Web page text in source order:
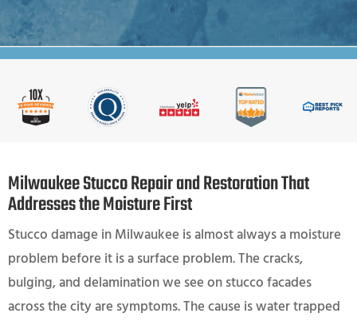
Milwaukee Stucco Repair and Restoration That
Addresses the Moisture First
Stucco damage in Milwaukee is almost always a moisture
problem before it is a surface problem. The cracks,
bulging, and delamination we see on stucco facades
across the city are symptoms. The cause is water trapped